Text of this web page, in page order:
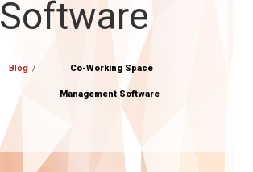
Software
Blog
Co-Working Space
Management Software